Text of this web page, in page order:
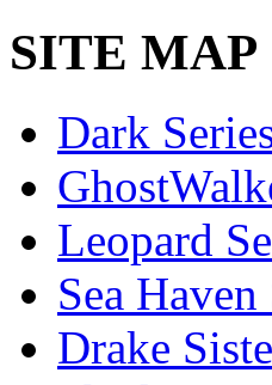
SITE MAP
Dark
Leopard
Sea Haven
Drake